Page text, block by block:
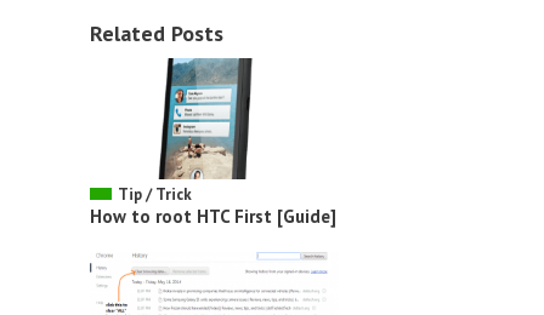
Related Posts
Tip / Trick
How to root HTC First [Guide]